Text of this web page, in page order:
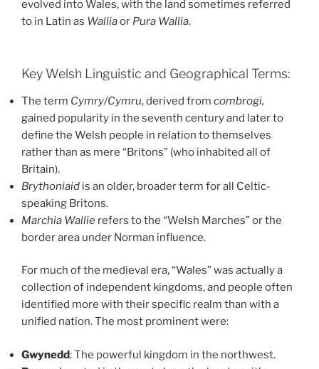
evolved into Wales, with the land sometimes referred
to in Latin as Walliaor Pura Wallia.
Key Welsh Linguistic and Geographical Terms:
The term Cymry/Cymru, derived from combrogi,
gained popularity in the seventh century and later to
define the Welsh people in relation to themselves
rather than as mere “Britons” (who inhabited all of
Britain).
Brythoniaid is an older, broader term for all Celtic-
speaking Britons.
Marchia Wallie refers to the “Welsh Marches” or the
border area under Norman influence.
For much of the medieval era, “Wales” was actually a
collection of independent kingdoms, and people often
identified more with their specific realm than with a
unified nation. The most prominent were:
Gwynedd: The powerful kingdom in the northwest.